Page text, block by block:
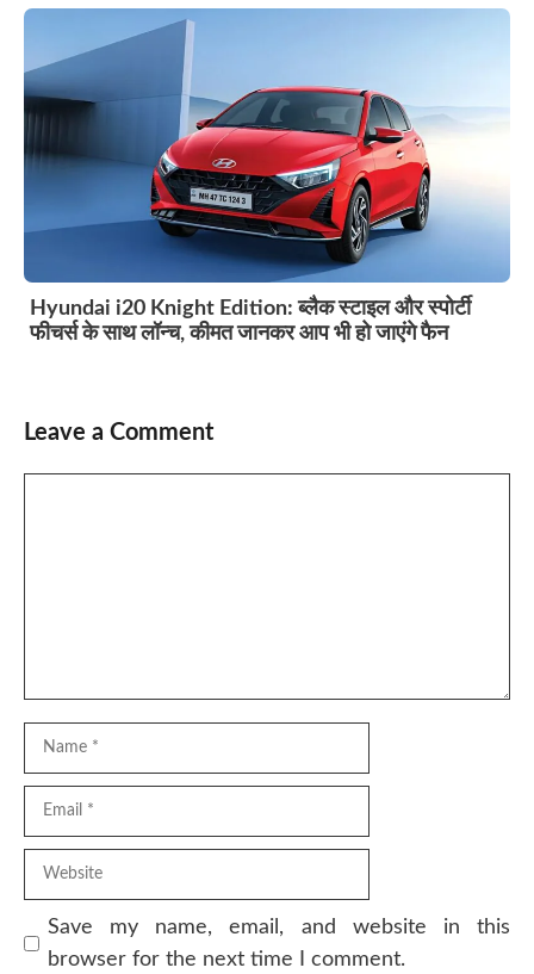
Hyundai i20 Knight Edition: ब्लैक स्टाइल और स्पोर्टी
फीचर्स के साथ लॉन्च, कीमत जानकर आप भी हो जाएंगे फैन
Leave a Comment
Save my name, email, and website in this
browser for the next time I comment.